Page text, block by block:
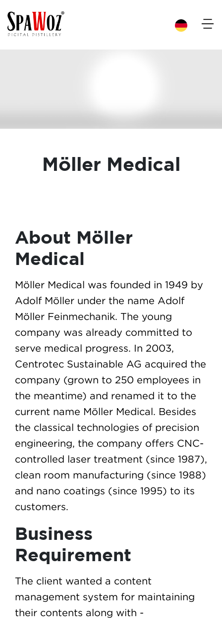
×
Möller Medical
About Möller
Medical
Möller Medical was founded in 1949 by
Adolf Möller under the name Adolf
Möller Feinmechanik. The young
company was already committed to
serve medical progress. In 2003,
Centrotec Sustainable AG acquired the
company (grown to 250 employees in
the meantime) and renamed it to the
current name Möller Medical. Besides
the classical technologies of precision
engineering, the company offers CNC-
controlled laser treatment (since 1987),
clean room manufacturing (since 1988)
and nano coatings (since 1995) to its
customers.
Business
Requirement
The client wanted a content
management system for maintaining
their contents along with -